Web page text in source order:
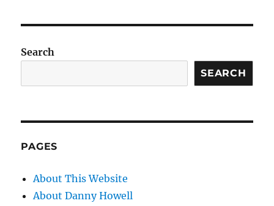
Search
SEARCH
PAGES
About This Website
About Danny Howell